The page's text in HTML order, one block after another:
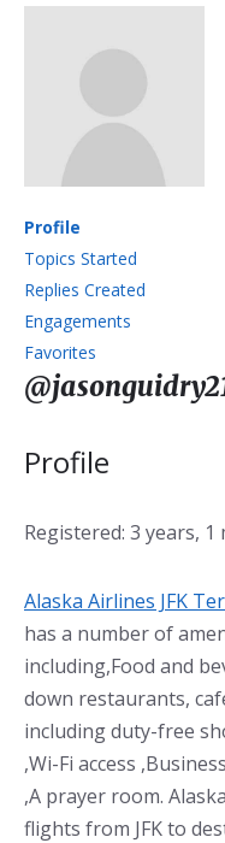
Profile
Topics Started
Replies Created
Engagements
Favorites
Profile
Registered: 3 years,
Alaska Airlines JFK
has a number of
including,Food and
down restaurants,
including duty-free
,Wi-Fi access
,A prayer room.
flights from JFK to